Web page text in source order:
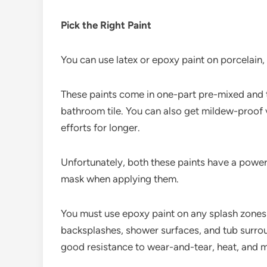
Pick the Right Paint
You can use latex or epoxy paint on
These paints come in one-part pre-mixed
bathroom tile. You can also get mildew-
efforts for longer.
Unfortunately, both these paints have a
mask when applying them.
You must use epoxy paint on any splash
backsplashes, shower surfaces, and tub
good resistance to wear-and-tear, heat, and